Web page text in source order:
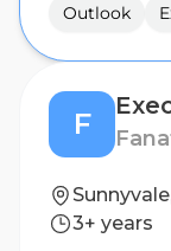
Outlook
F
3+ years